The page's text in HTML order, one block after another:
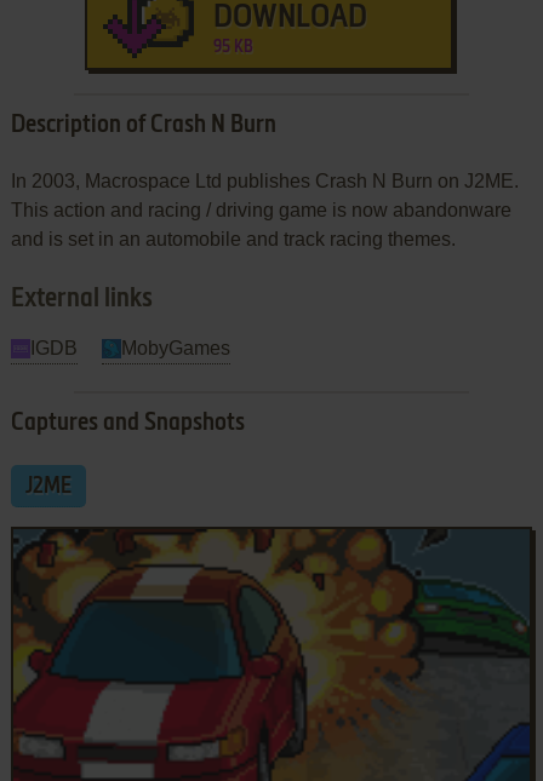
DOWNLOAD
95 KB
Description of Crash N Burn
In 2003, Macrospace Ltd publishes Crash N Burn on J2ME.
This action and racing / driving game is now abandonware
and is set in an automobile and track racing themes.
External links
IGDB MobyGames
Captures and Snapshots
J2ME